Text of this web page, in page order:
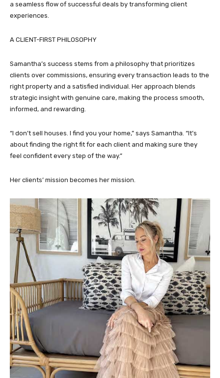
a seamless flow of successful deals by transforming client
experiences.
A CLIENT-FIRST PHILOSOPHY
Samantha’s success stems from a philosophy that prioritizes
clients over commissions, ensuring every transaction leads to the
right property and a satisfied individual. Her approach blends
strategic insight with genuine care, making the process smooth,
informed, and rewarding.
“I don’t sell houses. I find you your home,” says Samantha. “It’s
about finding the right fit for each client and making sure they
feel confident every step of the way.”
Her clients’ mission becomes her mission.